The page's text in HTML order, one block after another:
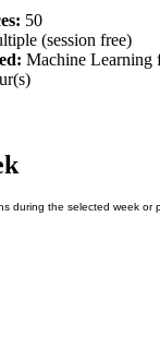
50
(session free)
Machine Learning